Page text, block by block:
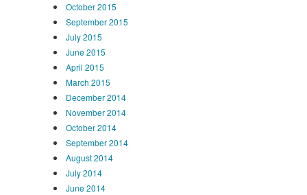
October 2015
September 2015
July 2015
June 2015
April 2015
March 2015
December 2014
November 2014
October 2014
September 2014
August 2014
July 2014
June 2014